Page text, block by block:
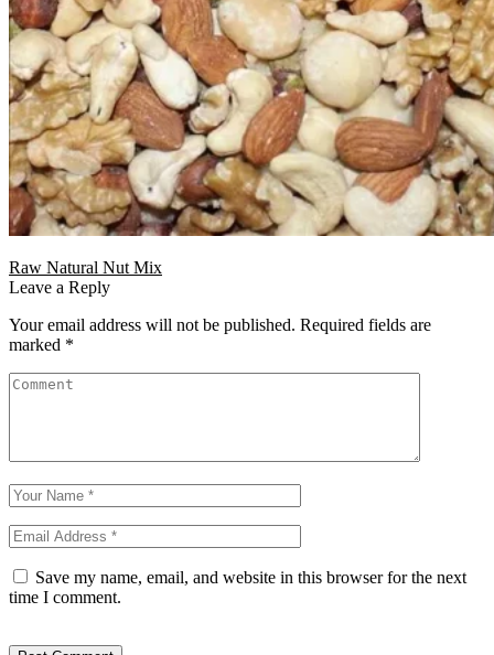
Raw Natural Nut Mix
Leave a Reply
Your email address will not be published. Required fields are
marked *
Save my name, email, and website in this browser for the next
time I comment.